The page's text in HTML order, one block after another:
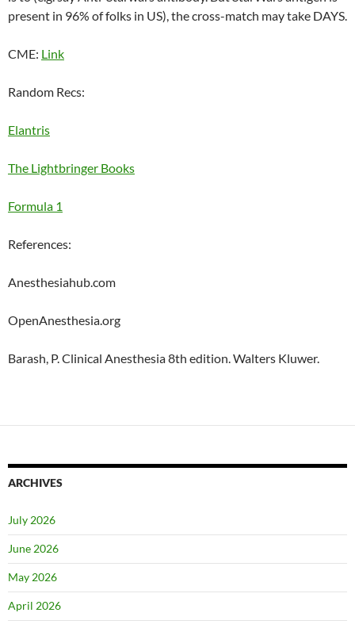
present in 96% of folks in US), the cross-match may take DAYS.
CME: Link
Random Recs:
Elantris
The Lightbringer Books
Formula 1
References:
Anesthesiahub.com
OpenAnesthesia.org
Barash, P. Clinical Anesthesia 8th edition. Walters Kluwer.
ARCHIVES
July 2026
June 2026
May 2026
April 2026